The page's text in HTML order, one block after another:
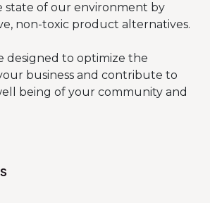
state of our environment by
non-toxic product alternatives.
designed to optimize the
business and contribute to
being of your community and